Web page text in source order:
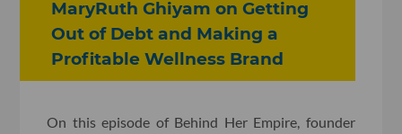
MaryRuth Ghiyam on Getting
Out of Debt and Making a
Profitable Wellness Brand
On this episode of Behind Her Empire, founder